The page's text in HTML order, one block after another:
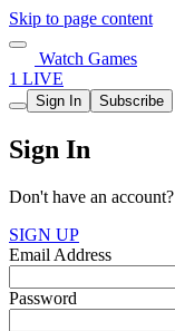
Skip to page content
Watch Games
1 LIVE
Sign In Subscribe
Sign In
Don't have an account?
SIGN UP
Email Address
Password